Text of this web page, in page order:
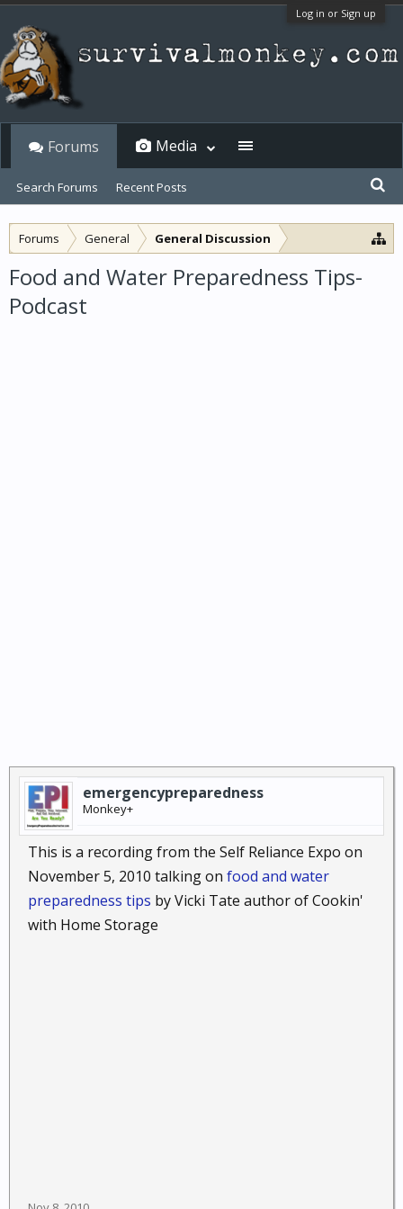
Log in or Sign up
Forums General General Discussion
Food and Water Preparedness Tips-
Podcast
emergencypreparedness
Monkey+
This is a recording from the Self Reliance Expo on
November 5, 2010 talking on food and water
preparedness tips by Vicki Tate author of Cookin'
with Home Storage
Forums
Search Forums Recent Posts
Media